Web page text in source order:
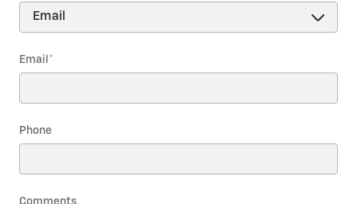
Email *
Phone
Comments